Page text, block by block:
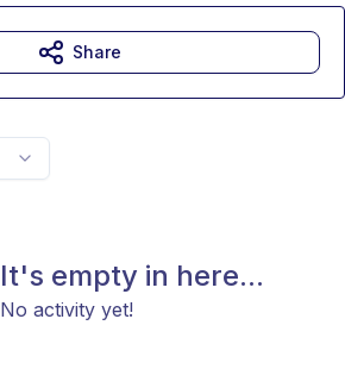
It's empty in here...
No activity yet!
Share